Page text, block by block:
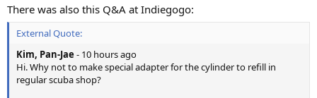
There was also this Q&A at Indiegogo:
External Quote:
Kim, Pan-Jae - 10 hours ago
Hi. Why not to make special adapter for the cylinder to refill in
regular scuba shop?